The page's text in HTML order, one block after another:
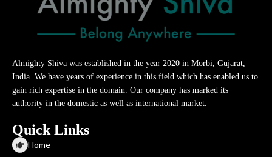
Almighty Shiva was established in the year 2020 in Morbi, Gujarat,
India. We have years of experience in this field which has enabled us to
gain rich expertise in the domain. Our company has marked its
authority in the domestic as well as international market.
Quick Links
Home